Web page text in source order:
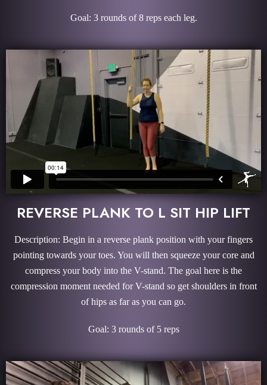
Goal: 3 rounds of 8 reps each leg.
REVERSE PLANK TO L SIT HIP LIFT
Description: Begin in a reverse plank position with your fingers
pointing towards your toes. You will then squeeze your core and
compress your body into the V-stand. The goal here is the
compression moment needed for V-stand so get shoulders in front
of hips as far as you can go.
Goal: 3 rounds of 5 reps